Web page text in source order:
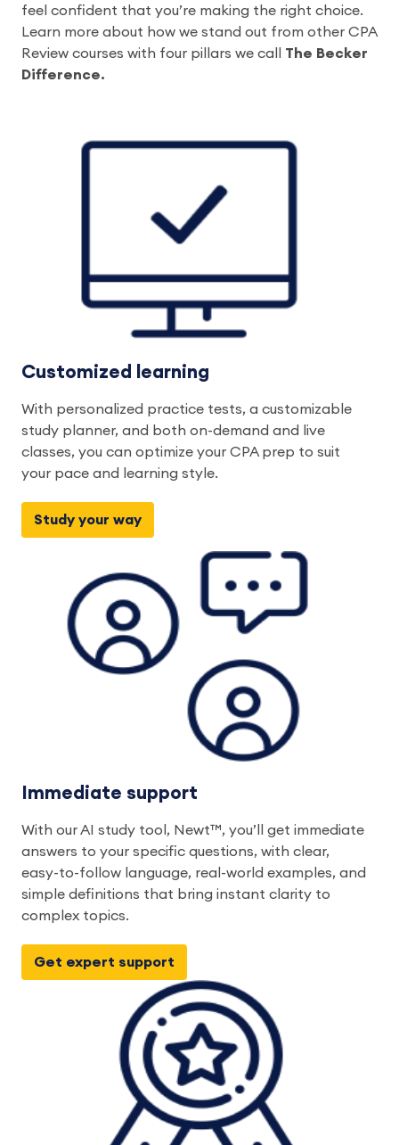
feel confident that you’re making the right choice.
Learn more about how we stand out from other CPA
Review courses with four pillars we call The Becker
Difference.
Customized learning
With personalized practice tests, a customizable
study planner, and both on-demand and live
classes, you can optimize your CPA prep to suit
your pace and learning style.
Study your way
Immediate support
With our AI study tool, Newt™, you’ll get immediate
answers to your specific questions, with clear,
easy-to-follow language, real-world examples, and
simple definitions that bring instant clarity to
complex topics.
Get expert support